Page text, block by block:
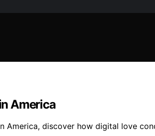
America
discover how digital love